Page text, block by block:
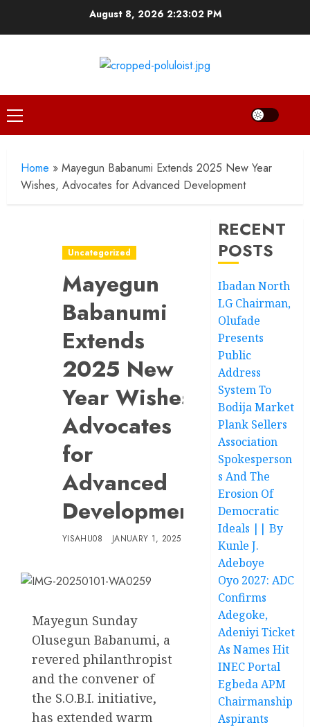
August 8, 2026 2:23:03 PM
Primary
Menu
Home » Mayegun Babanumi Extends 2025 New Year
Wishes, Advocates for Advanced Development
Uncategorized
Mayegun
Babanumi
Extends
2025 New
Year Wishes,
Advocates
for
Advanced
Development
YISAHU08 JANUARY 1, 2025
Mayegun Sunday
Olusegun Babanumi, a
revered philanthropist
and the convener of
the S.O.B.I. initiative,
has extended warm
RECENT
POSTS
Ibadan North
LG Chairman,
Olufade
Presents
Public
Address
System To
Bodija Market
Plank Sellers
Association
Spokesperson
s And The
Erosion Of
Democratic
Ideals || By
Kunle J.
Adeboye
Oyo 2027: ADC
Confirms
Adegoke,
Adeniyi Ticket
As Names Hit
INEC Portal
Egbeda APM
Chairmanship
Aspirants